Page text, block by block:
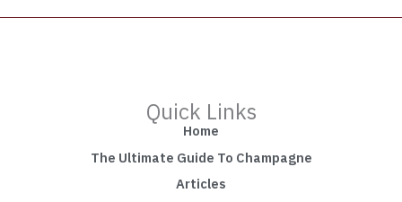
Quick Links
Home
The Ultimate Guide To Champagne
Articles